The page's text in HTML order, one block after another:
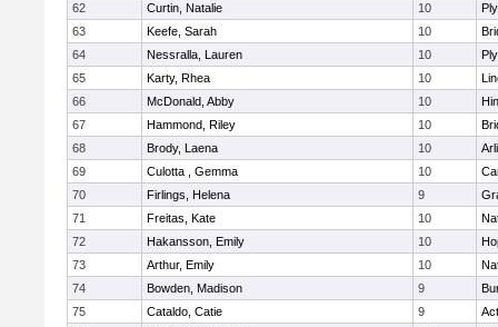
62
Curtin, Natalie 10
63
Keefe, Sarah 10
64
Nessralla, Lauren 10
65
Karty, Rhea 10
66
McDonald, Abby 10
67
Hammond, Riley 10
68
Brody, Laena 10
69
Culotta , Gemma 10
70
Firlings, Helena 9
71
Freitas, Kate 10
72
Hakansson, Emily 10
73
Arthur, Emily 10
74
Bowden, Madison 9
75
Cataldo, Catie 9